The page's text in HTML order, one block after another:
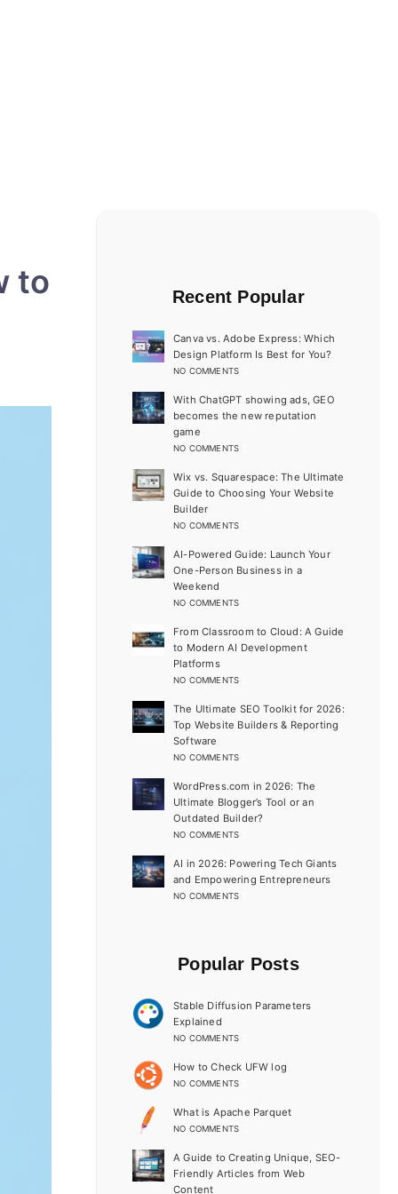
to Recent Popular
Canva vs. Adobe Express: Which
Design Platform Is Best for You?
NO COMMENTS
With ChatGPT showing ads, GEO
becomes the new reputation
game
NO COMMENTS
Wix vs. Squarespace: The Ultimate
Guide to Choosing Your Website
Builder
NO COMMENTS
AI-Powered Guide: Launch Your
One-Person Business in a
Weekend
NO COMMENTS
From Classroom to Cloud: A Guide
to Modern AI Development
Platforms
NO COMMENTS
The Ultimate SEO Toolkit for 2026:
Top Website Builders & Reporting
Software
NO COMMENTS
WordPress.com in 2026: The
Ultimate Blogger’s Tool or an
Outdated Builder?
NO COMMENTS
AI in 2026: Powering Tech Giants
and Empowering Entrepreneurs
NO COMMENTS
Popular Posts
Stable Diffusion Parameters
Explained
NO COMMENTS
How to Check UFW log
NO COMMENTS
What is Apache Parquet
NO COMMENTS
A Guide to Creating Unique, SEO-
Friendly Articles from Web
Content